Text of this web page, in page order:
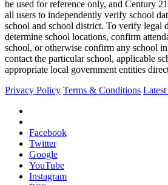
be used for reference only, and Century
all users to independently verify school
school and school district. To verify legal
determine school locations, confirm
school, or otherwise confirm any school
contact the particular school, applicable
appropriate local government entities
Privacy Policy Terms & Conditions
Facebook
Twitter
Google
YouTube
Instagram